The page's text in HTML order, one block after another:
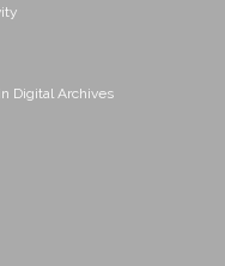
Digital Archives